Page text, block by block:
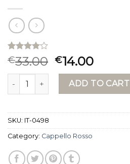
Rated
4.00out
of 5
based on
15
€33.00 €14.00
cappello rosso quantityADD TO CART
SKU: IT-0498
Category: Cappello Rosso